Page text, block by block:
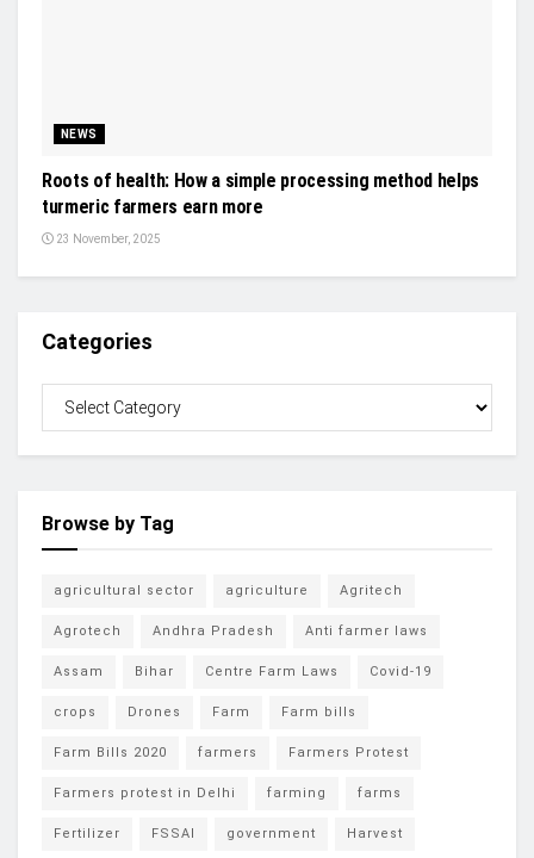
NEWS
Roots of health: How a simple processing method helps
turmeric farmers earn more
23 November, 2025
Categories
Browse by Tag
agricultural sector agriculture Agritech
Agrotech Andhra Pradesh Anti farmer laws
Assam Bihar Centre Farm Laws Covid-19
crops Drones Farm Farm bills
Farm Bills 2020 farmers Farmers Protest
Farmers protest in Delhi farming farms
Fertilizer FSSAI government Harvest